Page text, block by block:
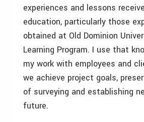
experiences and lessons
education, particularly those
obtained at Old Dominion
Learning Program. I use that
my work with employees and
we achieve project goals,
of surveying and establishing
future.